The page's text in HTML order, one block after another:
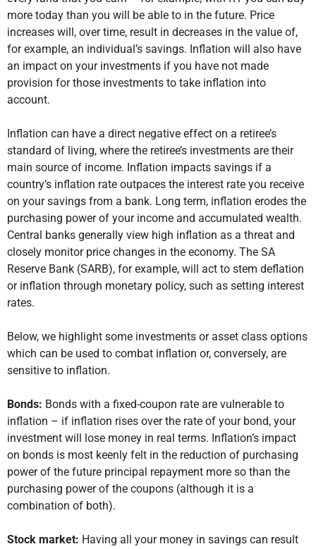
more today than you will be able to in the future. Price
increases will, over time, result in decreases in the value of,
for example, an individual’s savings. Inflation will also have
an impact on your investments if you have not made
provision for those investments to take inflation into
account.
Inflation can have a direct negative effect on a retiree’s
standard of living, where the retiree’s investments are their
main source of income. Inflation impacts savings if a
country’s inflation rate outpaces the interest rate you receive
on your savings from a bank. Long term, inflation erodes the
purchasing power of your income and accumulated wealth.
Central banks generally view high inflation as a threat and
closely monitor price changes in the economy. The SA
Reserve Bank (SARB), for example, will act to stem deflation
or inflation through monetary policy, such as setting interest
rates.
Below, we highlight some investments or asset class options
which can be used to combat inflation or, conversely, are
sensitive to inflation.
Bonds: Bonds with a fixed-coupon rate are vulnerable to
inflation – if inflation rises over the rate of your bond, your
investment will lose money in real terms. Inflation’s impact
on bonds is most keenly felt in the reduction of purchasing
power of the future principal repayment more so than the
purchasing power of the coupons (although it is a
combination of both).
Stock market: Having all your money in savings can result